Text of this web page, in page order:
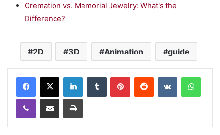
Cremation vs. Memorial Jewelry: What's the
Difference?
2D 3D Animation guide